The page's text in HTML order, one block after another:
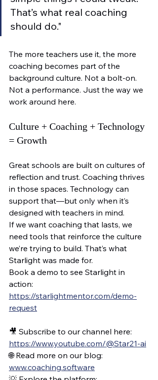
That’s what real coaching
should do."
The more teachers use it, the more
coaching becomes part of the
background culture. Not a bolt-on.
Not a performance. Just the way we
work around here.
Culture + Coaching + Technology
= Growth
Great schools are built on cultures of
reflection and trust. Coaching thrives
in those spaces. Technology can
support that—but only when it’s
designed with teachers in mind.
If we want coaching that lasts, we
need tools that reinforce the culture
we’re trying to build. That’s what
Starlight was made for.
Book a demo to see Starlight in
action:
https://starlightmentor.com/demo-
request
🎥 Subscribe to our channel here:
https://www.youtube.com/@Star21-ai
🌐 Read more on our blog:
www.coaching.software